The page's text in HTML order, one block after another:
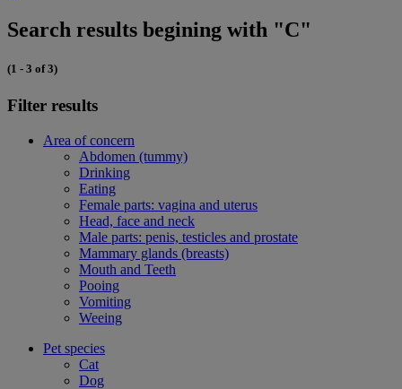
Search results begining with "C"
(1 - 3 of 3)
Filter results
Area of concern
Abdomen (tummy)
Drinking
Eating
Female parts: vagina and uterus
Head, face and neck
Male parts: penis, testicles and prostate
Mammary glands (breasts)
Mouth and Teeth
Pooing
Vomiting
Weeing
Pet species
Cat
Dog